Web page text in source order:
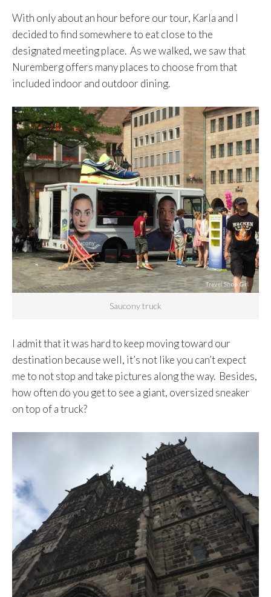
With only about an hour before our tour, Karla and I
decided to find somewhere to eat close to the
designated meeting place. As we walked, we saw that
Nuremberg offers many places to choose from that
included indoor and outdoor dining.
Saucony truck
I admit that it was hard to keep moving toward our
destination because well, it’s not like you can’t expect
me to not stop and take pictures along the way. Besides,
how often do you get to see a giant, oversized sneaker
on top of a truck?